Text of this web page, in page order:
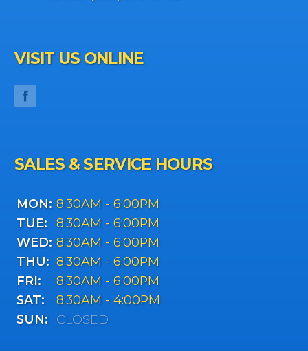
VISIT US ONLINE
SALES & SERVICE HOURS
MON: 8:30AM - 6:00PM
TUE:
8:30AM - 6:00PM
WED: 8:30AM - 6:00PM
THU: 8:30AM - 6:00PM
FRI:
8:30AM - 6:00PM
SAT:
8:30AM - 4:00PM
SUN:
CLOSED